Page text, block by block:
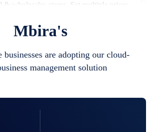
& wholesales stores. Set multiple prices
locations.
Mbira's
are adopting our cloud-
management solution